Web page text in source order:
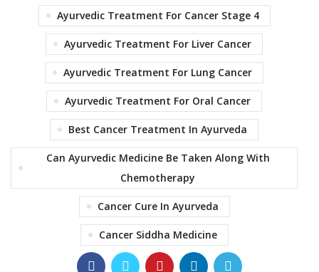
Ayurvedic Treatment For Cancer Stage 4
Ayurvedic Treatment For Liver Cancer
Ayurvedic Treatment For Lung Cancer
Ayurvedic Treatment For Oral Cancer
Best Cancer Treatment In Ayurveda
Can Ayurvedic Medicine Be Taken Along With
Chemotherapy
Cancer Cure In Ayurveda
Cancer Siddha Medicine